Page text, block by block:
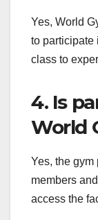
Yes, World
to participate
class to
4. Is
World
Yes, the
members
access the